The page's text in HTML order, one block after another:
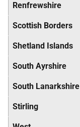
Renfrewshire
Scottish Borders
Shetland Islands
South Ayrshire
South Lanarkshire
Stirling